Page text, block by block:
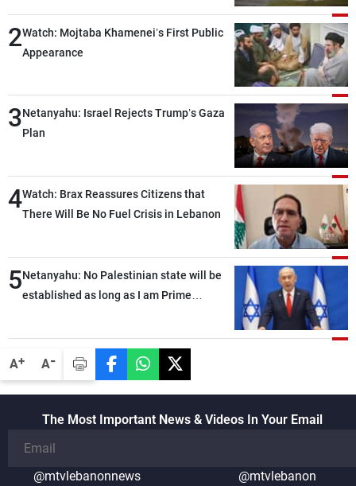
A+ A-
2Watch: Mojtaba Khamenei’s First Public
Appearance
3Netanyahu: Israel Rejects Trump’s Gaza
Plan
4Watch: Brax Reassures Citizens that
There Will Be No Fuel Crisis in Lebanon
5Netanyahu: No Palestinian state will be
established as long as I am Prime
The Most Important News & Videos In Your Email
@mtvlebanonnews @mtvlebanon